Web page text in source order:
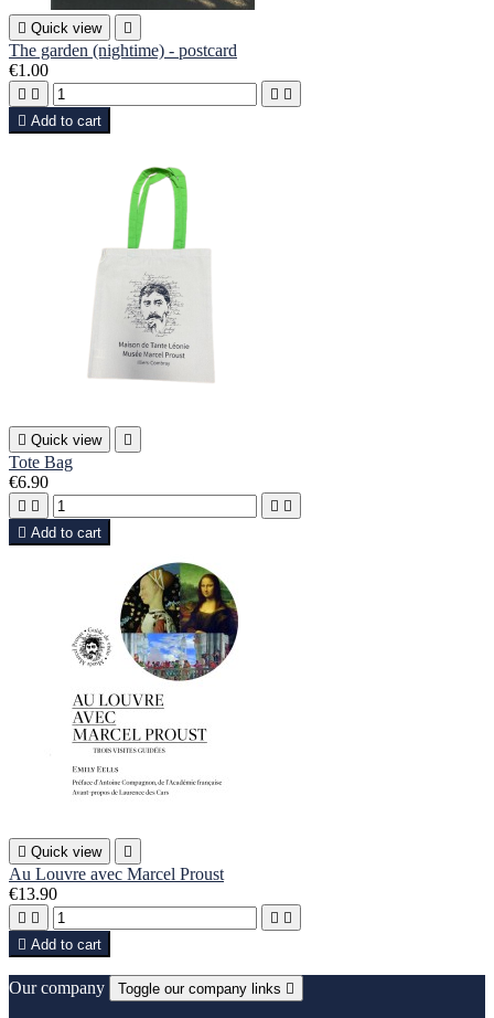
 Quick view 
The garden (nightime) - postcard
€1.00
   
 Add to cart
 Quick view 
Tote Bag
€6.90
   
 Add to cart
 Quick view 
Au Louvre avec Marcel Proust
€13.90
   
 Add to cart
Our company Toggle our company links 